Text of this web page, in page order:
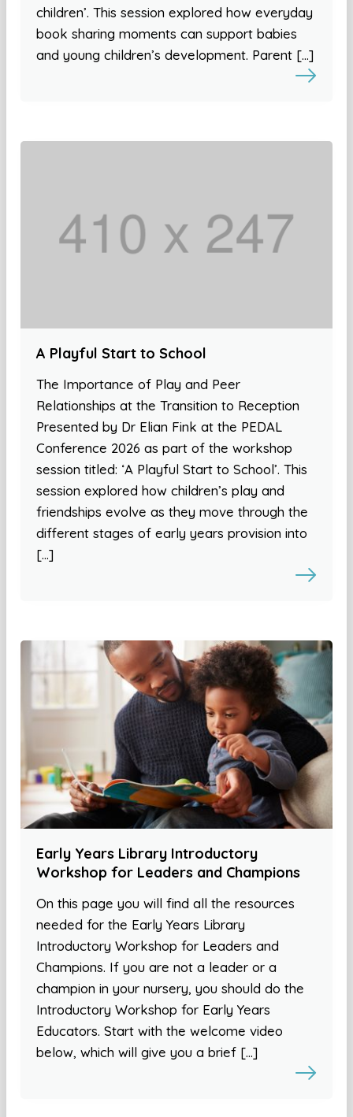
children’. This session explored how everyday
book sharing moments can support babies
and young children’s development. Parent […]
A Playful Start to School
The Importance of Play and Peer
Relationships at the Transition to Reception
Presented by Dr Elian Fink at the PEDAL
Conference 2026 as part of the workshop
session titled: ‘A Playful Start to School’. This
session explored how children’s play and
friendships evolve as they move through the
different stages of early years provision into
[…]
Early Years Library Introductory
Workshop for Leaders and Champions
On this page you will find all the resources
needed for the Early Years Library
Introductory Workshop for Leaders and
Champions. If you are not a leader or a
champion in your nursery, you should do the
Introductory Workshop for Early Years
Educators. Start with the welcome video
below, which will give you a brief […]